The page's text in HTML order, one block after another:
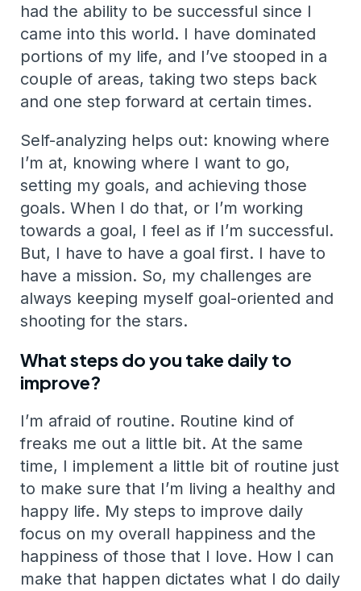
had the ability to be successful since I
came into this world. I have dominated
portions of my life, and I’ve stooped in a
couple of areas, taking two steps back
and one step forward at certain times.
Self-analyzing helps out: knowing where
I’m at, knowing where I want to go,
setting my goals, and achieving those
goals. When I do that, or I’m working
towards a goal, I feel as if I’m successful.
But, I have to have a goal first. I have to
have a mission. So, my challenges are
always keeping myself goal-oriented and
shooting for the stars.
What steps do you take daily to
improve?
I’m afraid of routine. Routine kind of
freaks me out a little bit. At the same
time, I implement a little bit of routine just
to make sure that I’m living a healthy and
happy life. My steps to improve daily
focus on my overall happiness and the
happiness of those that I love. How I can
make that happen dictates what I do daily